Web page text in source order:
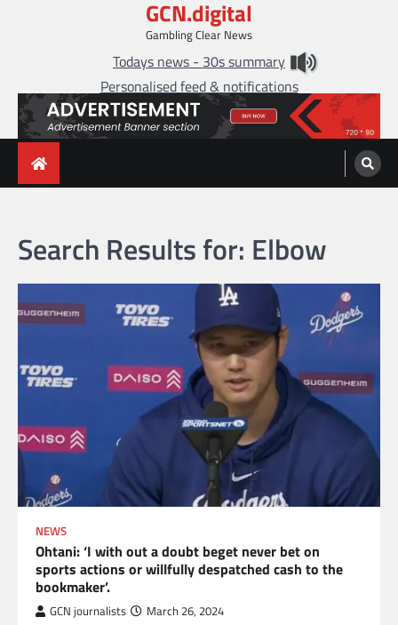
GCN.digital
Gambling Clear News
Todays news - 30s summary
Personalised feed & notifications
Search Results for: Elbow
NEWS
Ohtani: ‘I with out a doubt beget never bet on
sports actions or willfully despatched cash to the
bookmaker’.
GCN journalists March 26, 2024